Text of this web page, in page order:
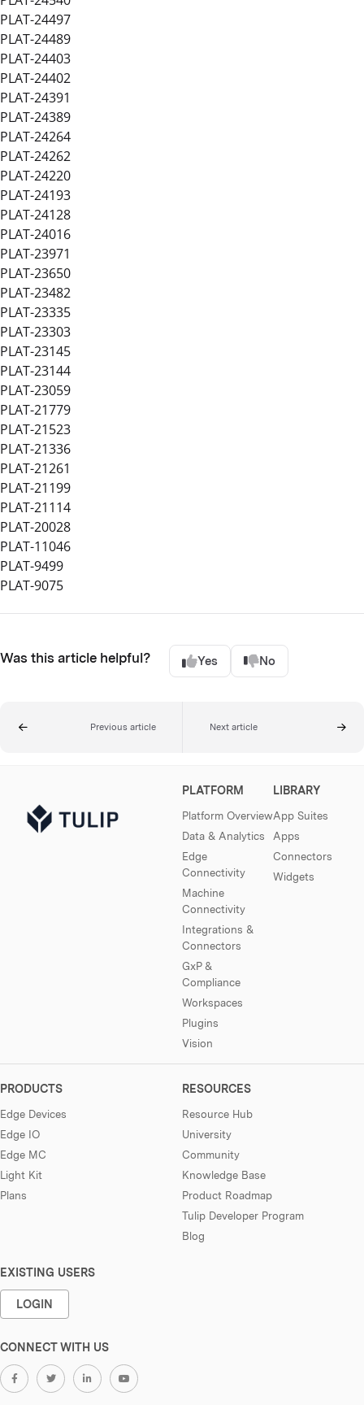
PLAT-24497
PLAT-24489
PLAT-24403
PLAT-24402
PLAT-24391
PLAT-24389
PLAT-24264
PLAT-24262
PLAT-24220
PLAT-24193
PLAT-24128
PLAT-24016
PLAT-23971
PLAT-23650
PLAT-23482
PLAT-23335
PLAT-23303
PLAT-23145
PLAT-23144
PLAT-23059
PLAT-21779
PLAT-21523
PLAT-21336
PLAT-21261
PLAT-21199
PLAT-21114
PLAT-20028
PLAT-11046
PLAT-9499
PLAT-9075
Was this article helpful? Yes No
Previous article Next article
PLATFORM
Platform Overview
Data & Analytics
Edge
Connectivity
Machine
Connectivity
Integrations &
Connectors
GxP &
Compliance
Workspaces
Plugins
Vision
LIBRARY
App Suites
Apps
Connectors
Widgets
PRODUCTS
Edge Devices
Edge IO
Edge MC
Light Kit
Plans
RESOURCES
Resource Hub
University
Community
Knowledge Base
Product Roadmap
Tulip Developer Program
Blog
EXISTING USERS
LOGIN
CONNECT WITH US